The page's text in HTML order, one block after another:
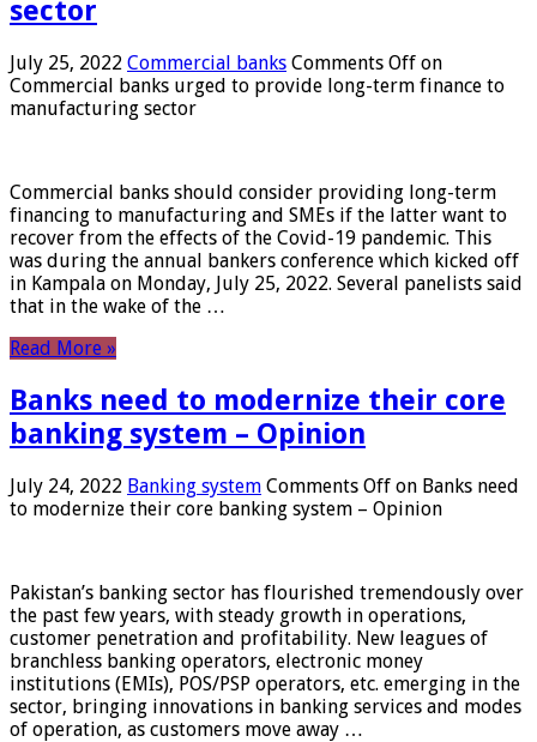
sector
July 25, 2022 Commercial banks Comments Off on
Commercial banks urged to provide long-term finance to
manufacturing sector
Commercial banks should consider providing long-term
financing to manufacturing and SMEs if the latter want to
recover from the effects of the Covid-19 pandemic. This
was during the annual bankers conference which kicked off
in Kampala on Monday, July 25, 2022. Several panelists said
that in the wake of the …
Read More »
Banks need to modernize their core
banking system – Opinion
July 24, 2022 Banking system Comments Off on Banks need
to modernize their core banking system – Opinion
Pakistan’s banking sector has flourished tremendously over
the past few years, with steady growth in operations,
customer penetration and profitability. New leagues of
branchless banking operators, electronic money
institutions (EMIs), POS/PSP operators, etc. emerging in the
sector, bringing innovations in banking services and modes
of operation, as customers move away …